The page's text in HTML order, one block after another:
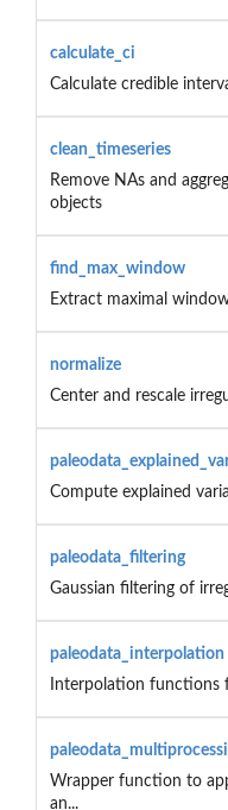
calculate_ci
Calculate credible
clean_timeseries
Remove NAs and
objects
find_max_window
Extract maximal
normalize
Center and rescale
Compute explained
paleodata_filtering
Gaussian filtering of
paleodata_interpolation
Interpolation functions
Wrapper function to
an...